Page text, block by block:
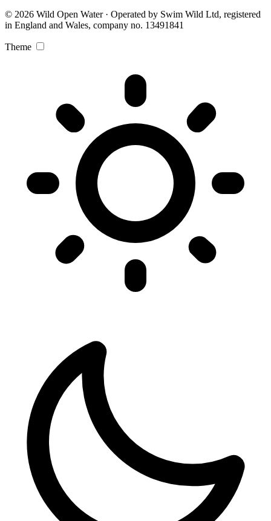
© 2026 Wild Open Water · Operated by Swim Wild Ltd, registered
in England and Wales, company no. 13491841
Theme